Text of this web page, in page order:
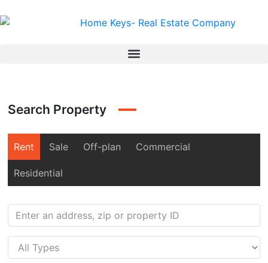
Search Property
Rent Sale Off-plan Commercial
Residential